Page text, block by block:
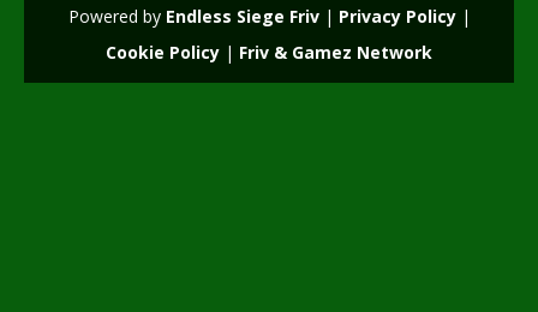
2.36K 2.22K
Powered by Endless Siege Friv| Privacy Policy|
Cookie Policy | Friv & Gamez Network